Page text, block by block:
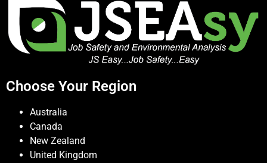
Choose Your Region
Australia
Canada
New Zealand
United Kingdom